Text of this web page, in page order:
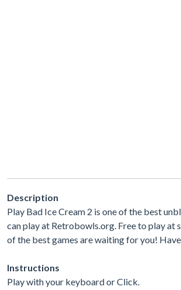
Description
Play Bad Ice Cream 2 is one of the best
can play at Retrobowls.org. Free to play at
of the best games are waiting for you!
Instructions
Play with your keyboard or Click.